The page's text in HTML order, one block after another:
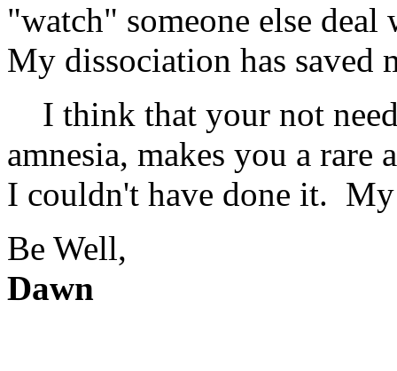
"watch" someone else
My dissociation has saved
I think that your not
amnesia, makes you a
I couldn't have done it. My
Be Well,
Dawn